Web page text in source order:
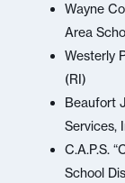
Wayne
Area
Westerly
(RI)
Beaufort
Services,
C.A.P.S.
School